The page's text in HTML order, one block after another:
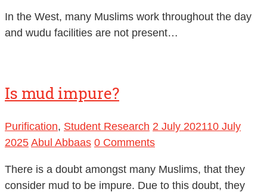
In the West, many Muslims work throughout the day
and wudu facilities are not present…
Is mud impure?
Purification, Student Research 2 July 202110 July
2025 Abul Abbaas 0 Comments
There is a doubt amongst many Muslims, that they
consider mud to be impure. Due to this doubt, they